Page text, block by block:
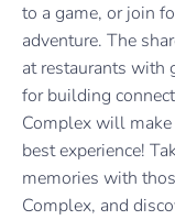
to a game, or join
adventure. The
at restaurants with
for building
Complex will
best experience!
memories with
Complex, and